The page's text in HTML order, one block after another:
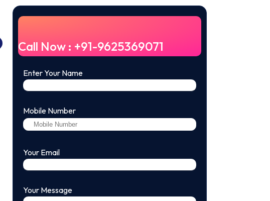
Call Now : +91-9625369071
Enter Your Name
Mobile Number
Your Email
Your Message